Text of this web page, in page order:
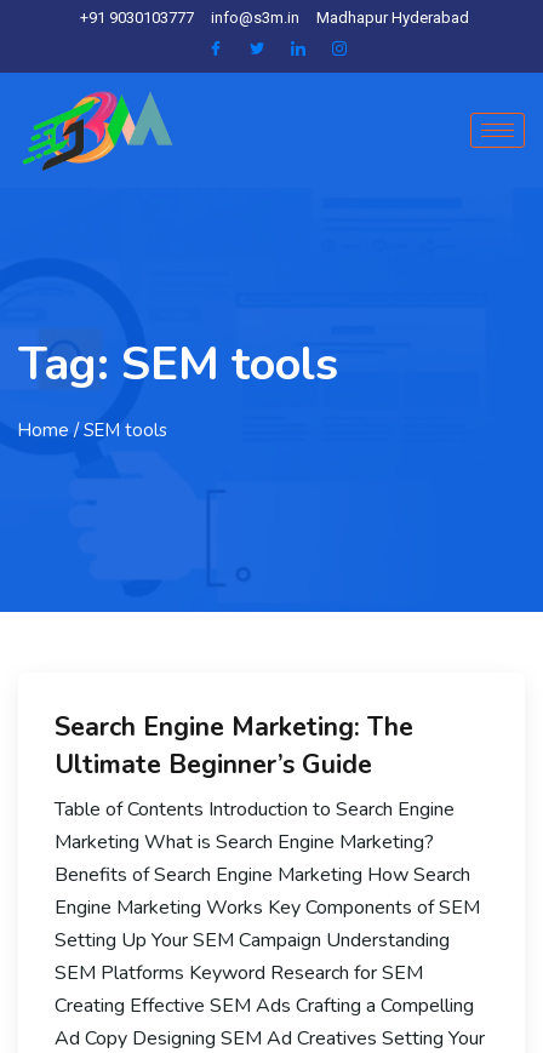
+91 9030103777 info@s3m.in Madhapur Hyderabad
Tag: SEM tools
Home / SEM tools
Search Engine Marketing: The
Ultimate Beginner’s Guide
Table of Contents Introduction to Search Engine
Marketing What is Search Engine Marketing?
Benefits of Search Engine Marketing How Search
Engine Marketing Works Key Components of SEM
Setting Up Your SEM Campaign Understanding
SEM Platforms Keyword Research for SEM
Creating Effective SEM Ads Crafting a Compelling
Ad Copy Designing SEM Ad Creatives Setting Your